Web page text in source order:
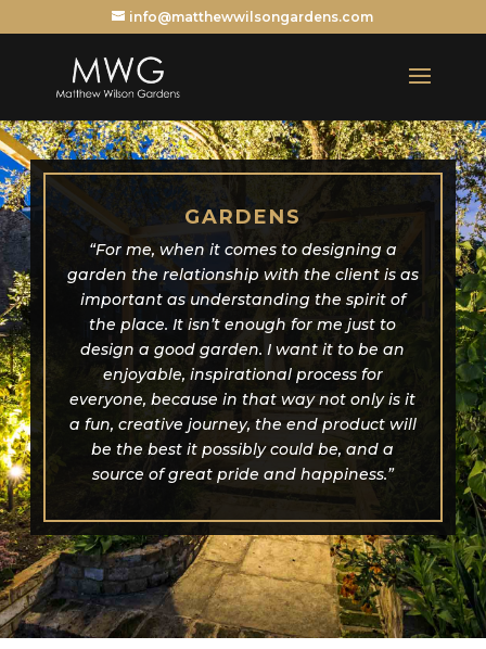
info@matthewwilsongardens.com
GARDENS
“For me, when it comes to designing a
garden the relationship with the client is as
important as understanding the spirit of
the place. It isn’t enough for me just to
design a good garden. I want it to be an
enjoyable, inspirational process for
everyone, because in that way not only is it
a fun, creative journey, the end product will
be the best it possibly could be, and a
source of great pride and happiness.”